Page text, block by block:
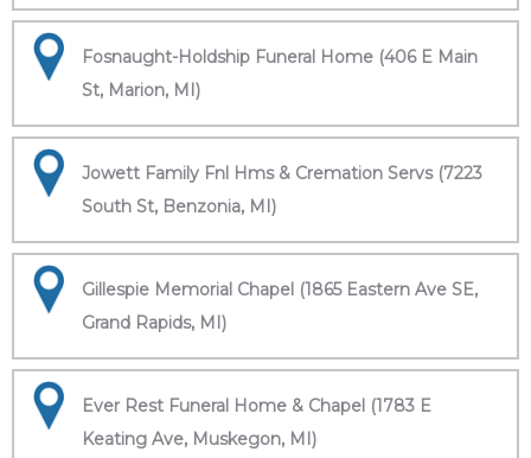
Fosnaught-Holdship Funeral Home (406 E Main
St, Marion, MI)
Jowett Family Fnl Hms & Cremation Servs (7223
South St, Benzonia, MI)
Gillespie Memorial Chapel (1865 Eastern Ave SE,
Grand Rapids, MI)
Ever Rest Funeral Home & Chapel (1783 E
Keating Ave, Muskegon, MI)